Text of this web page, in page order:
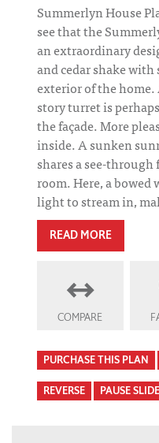
Summerlyn House
see that the
an extraordinary
and cedar shake with
exterior of the
story turret is
the façade. More
inside. A sunken
shares a see-
room. Here, a
light to stream in,
READ MORE
COMPARE
PURCHASE THIS PLAN
REVERSE PAUSE